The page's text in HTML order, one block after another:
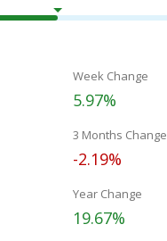
Week Change
5.97%
3 Months Change
-2.19%
Year Change
19.67%